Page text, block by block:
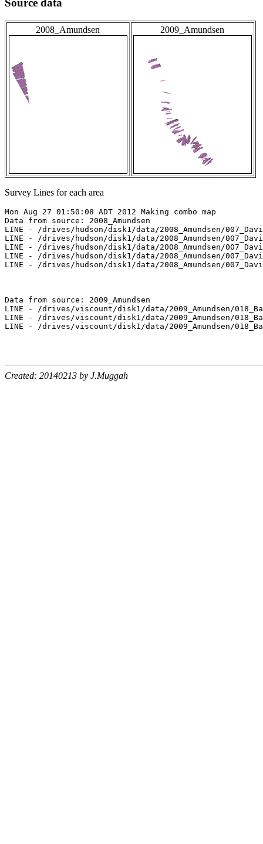
Source data
2008_Amundsen 2009_Amundsen
Survey Lines for each area
Mon Aug 27 01:50:08 ADT 2012 Making combo map
Data from source: 2008_Amundsen
LINE - /drives/hudson/disk1/data/2008_Amundsen/
LINE - /drives/hudson/disk1/data/2008_Amundsen/
LINE - /drives/hudson/disk1/data/2008_Amundsen/
LINE - /drives/hudson/disk1/data/2008_Amundsen/
LINE - /drives/hudson/disk1/data/2008_Amundsen/
Data from source: 2009_Amundsen
LINE - /drives/viscount/disk1/data/2009_Amundsen/
LINE - /drives/viscount/disk1/data/2009_Amundsen/
LINE - /drives/viscount/disk1/data/2009_Amundsen/
Created: 20140213 by J.Muggah